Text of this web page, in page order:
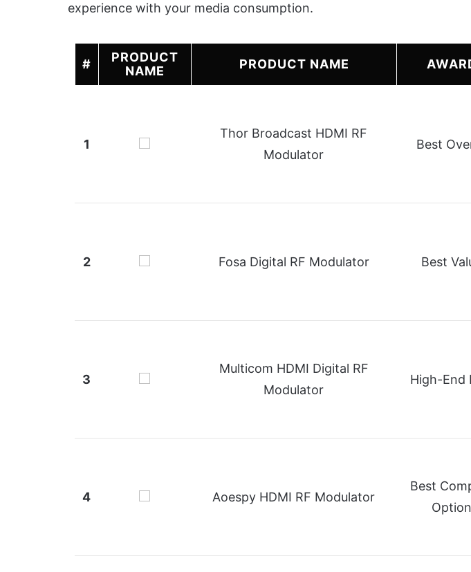
experience with your media consumption.
#
PRODUCT
NAME
PRODUCT NAME
1
Thor Broadcast HDMI RF
Modulator
Best
2 Fosa Digital RF Modulator Best
3
Multicom HDMI Digital RF
Modulator
High-End
4 Aoespy HDMI RF Modulator
Best
Option